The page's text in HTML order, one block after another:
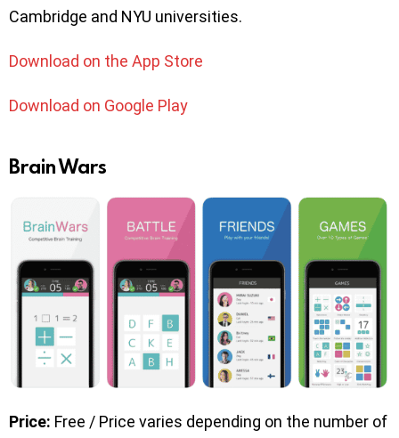
Cambridge and NYU universities.
Download on the App Store
Download on Google Play
Brain Wars
Price: Free / Price varies depending on the number of